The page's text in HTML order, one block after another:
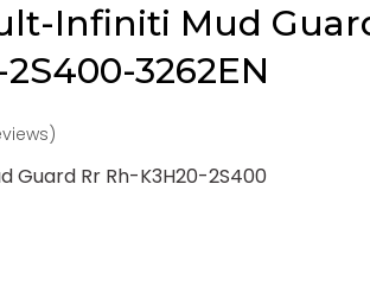
Infiniti Mud
3262EN
Guard Rr Rh-K3H20-2S400